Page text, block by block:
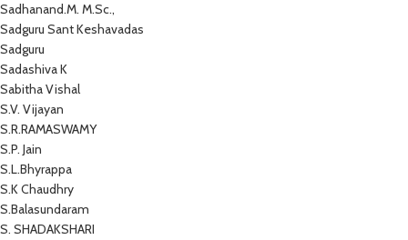
Sadhanand.M. M.Sc.,
Sadguru Sant Keshavadas
Sadguru
Sadashiva K
Sabitha Vishal
S.V. Vijayan
S.R.RAMASWAMY
S.P. Jain
S.L.Bhyrappa
S.K Chaudhry
S.Balasundaram
S. SHADAKSHARI